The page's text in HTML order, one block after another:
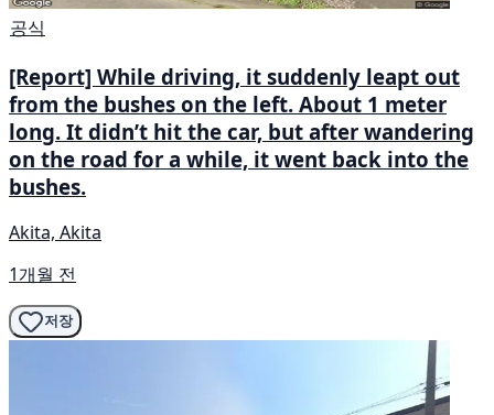
공식
[Report] While driving, it suddenly leapt out
from the bushes on the left. About 1 meter
long. It didn’t hit the car, but after wandering
on the road for a while, it went back into the
bushes.
Akita, Akita
1개월 전
저장